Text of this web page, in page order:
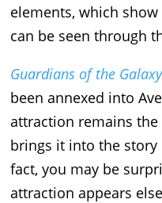
elements, which
can be seen through
Guardians of the
been annexed into
attraction remains
brings it into the story
fact, you may be
attraction appears